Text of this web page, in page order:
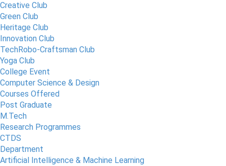
Creative Club
Green Club
Heritage Club
Innovation Club
TechRobo-Craftsman Club
Yoga Club
College Event
Computer Science & Design
Courses Offered
Post Graduate
M.Tech
Research Programmes
CTDS
Department
Artificial Intelligence & Machine Learning